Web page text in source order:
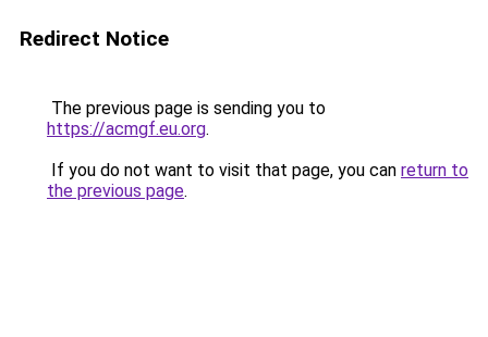
Redirect Notice
The previous page is sending you to
https://acmgf.eu.org.
If you do not want to visit that page, you can return to
the previous page.